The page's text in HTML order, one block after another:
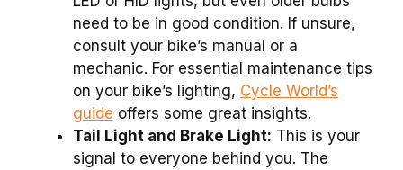
need to be in good condition. If unsure,
consult your bike’s manual or a
mechanic. For essential maintenance tips
on your bike’s lighting, Cycle World’s
guide offers some great insights.
Tail Light and Brake Light: This is your
signal to everyone behind you. The